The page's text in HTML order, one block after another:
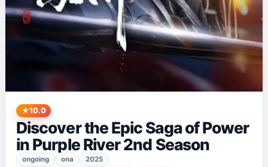
10.0
Discover the Epic Saga of Power
in Purple River 2nd Season
ongoing ona
2025